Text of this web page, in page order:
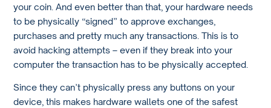
your coin. And even better than that, your hardware needs
to be physically “signed” to approve exchanges,
purchases and pretty much any transactions. This is to
avoid hacking attempts – even if they break into your
computer the transaction has to be physically accepted.
Since they can’t physically press any buttons on your
device, this makes hardware wallets one of the safest